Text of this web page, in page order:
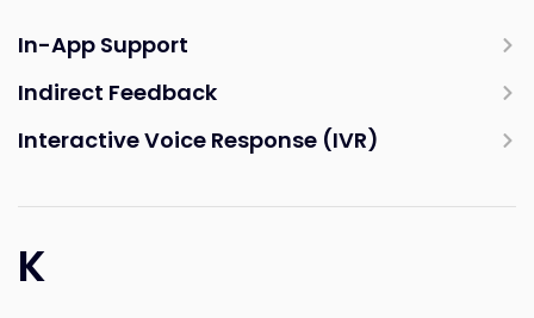
In-App Support
Indirect Feedback
Interactive Voice Response (IVR)
K